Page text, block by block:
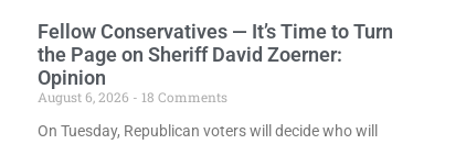
Fellow Conservatives — It’s Time to Turn
the Page on Sheriff David Zoerner:
Opinion
August 6, 2026
18 Comments
On Tuesday, Republican voters will decide who will